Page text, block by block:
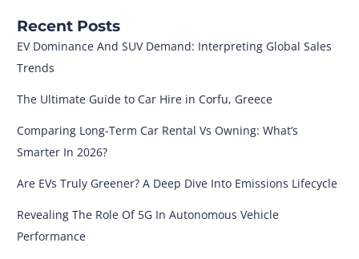
Recent Posts
EV Dominance And SUV Demand: Interpreting Global Sales
Trends
The Ultimate Guide to Car Hire in Corfu, Greece
Comparing Long-Term Car Rental Vs Owning: What’s
Smarter In 2026?
Are EVs Truly Greener? A Deep Dive Into Emissions Lifecycle
Revealing The Role Of 5G In Autonomous Vehicle
Performance